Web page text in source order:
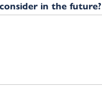
in the future?